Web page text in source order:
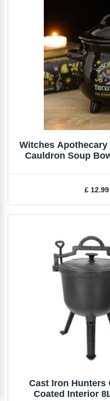
Witches
Cauldron Soup
£ 12.99
Cast Iron Hunters
Coated Interior